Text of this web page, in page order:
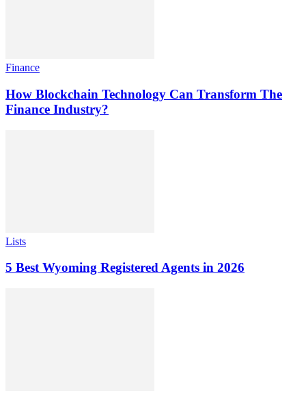
Finance
How Blockchain Technology Can Transform The
Finance Industry?
Lists
5 Best Wyoming Registered Agents in 2026